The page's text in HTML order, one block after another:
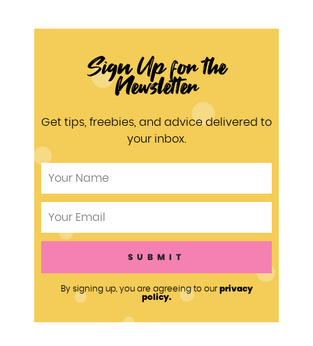
Sign Up for the
Newsletter
Get tips, freebies, and advice delivered to
your inbox.
By signing up, you are agreeing to ourprivacy
policy.